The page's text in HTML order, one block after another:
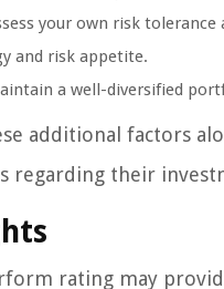
your own risk
and risk appetite.
a well-diversified
additional factors
regarding their
rating may